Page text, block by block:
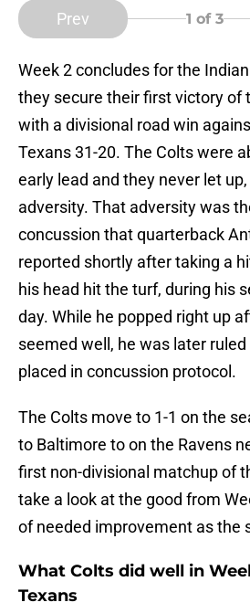
Prev 1 of 3
Week 2 concludes for the
they secure their first victory of
with a divisional road win
Texans 31-20. The Colts were
early lead and they never let
adversity. That adversity was
concussion that quarterback
reported shortly after taking a
his head hit the turf, during his
day. While he popped right up
seemed well, he was later
placed in concussion protocol.
The Colts move to 1-1 on the
to Baltimore to on the Ravens
first non-divisional matchup of
take a look at the good from
of needed improvement as the
What Colts did well in
Texans